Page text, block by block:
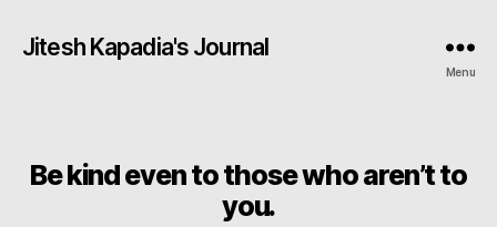
Jitesh Kapadia's Journal
Menu
Categories
Be kind even to those who aren’t to
you.